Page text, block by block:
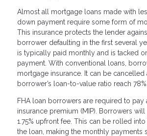
Almost all mortgage loans made with
down payment require some form of
This insurance protects the lender
borrower defaulting in the first several
is typically paid monthly and is tacked
payment. With conventional loans,
mortgage insurance. It can be cancelled
borrower’s loan-to-value ratio reach 78%.
FHA loan borrowers are required to pay
insurance premium (MIP). Borrowers will
1.75% upfront fee. This can be rolled
the loan, making the monthly payments